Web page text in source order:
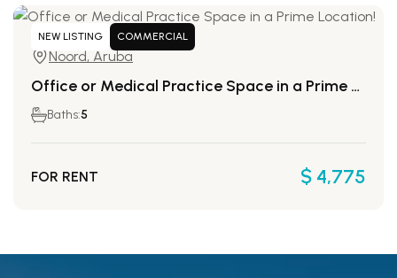
NEW LISTING COMMERCIAL
Noord, Aruba
Office or Medical Practice Space in a Prime Location!
Baths:5
FOR RENT $ 4,775